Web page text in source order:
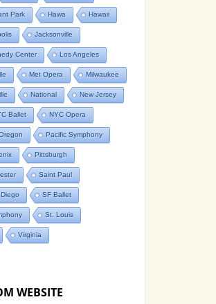
Park Hawa Hawaii
Jacksonville
Center Los Angeles
Met Opera Milwaukee
National New Jersey
Ballet NYC Opera
Pacific Symphony
Pittsburgh
Saint Paul
SF Ballet
St. Louis
Virginia
WEBSITE